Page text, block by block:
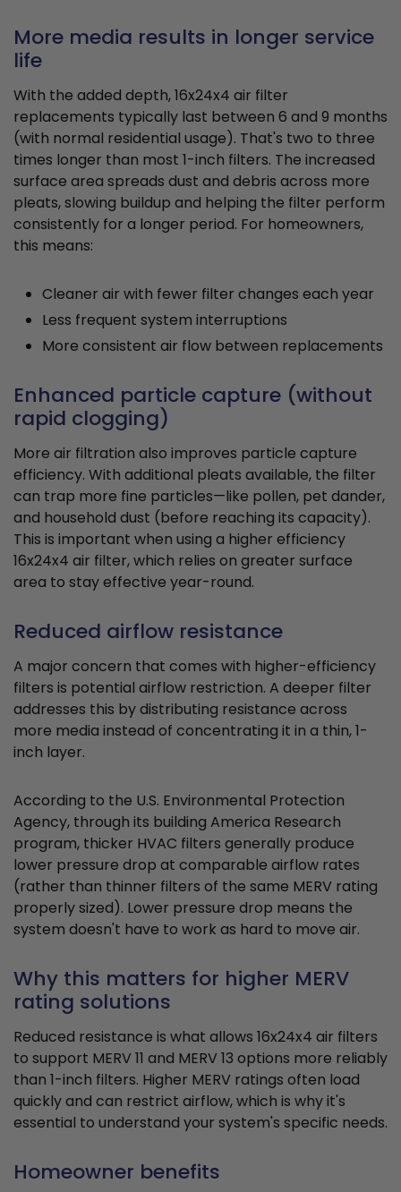
More media results in longer service
life
With the added depth, 16x24x4 air filter
replacements typically last between 6 and 9 months
(with normal residential usage). That's two to three
times longer than most 1-inch filters. The increased
surface area spreads dust and debris across more
pleats, slowing buildup and helping the filter perform
consistently for a longer period. For homeowners,
this means:
Cleaner air with fewer filter changes each year
Less frequent system interruptions
More consistent air flow between replacements
Enhanced particle capture (without
rapid clogging)
More air filtration also improves particle capture
efficiency. With additional pleats available, the filter
can trap more fine particles—like pollen, pet dander,
and household dust (before reaching its capacity).
This is important when using a higher efficiency
16x24x4 air filter, which relies on greater surface
area to stay effective year-round.
Reduced airflow resistance
A major concern that comes with higher-efficiency
filters is potential airflow restriction. A deeper filter
addresses this by distributing resistance across
more media instead of concentrating it in a thin, 1-
inch layer.
According to the U.S. Environmental Protection
Agency, through its building America Research
program, thicker HVAC filters generally produce
lower pressure drop at comparable airflow rates
(rather than thinner filters of the same MERV rating
properly sized). Lower pressure drop means the
system doesn't have to work as hard to move air.
Why this matters for higher MERV
rating solutions
Reduced resistance is what allows 16x24x4 air filters
to support MERV 11 and MERV 13 options more reliably
than 1-inch filters. Higher MERV ratings often load
quickly and can restrict airflow, which is why it's
essential to understand your system's specific needs.
Homeowner benefits